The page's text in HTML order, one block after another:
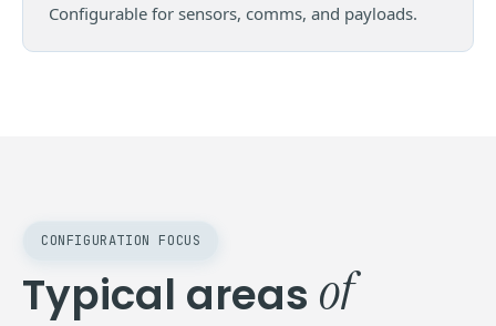
Configurable for sensors, comms, and payloads.
CONFIGURATION FOCUS
Typical areas of